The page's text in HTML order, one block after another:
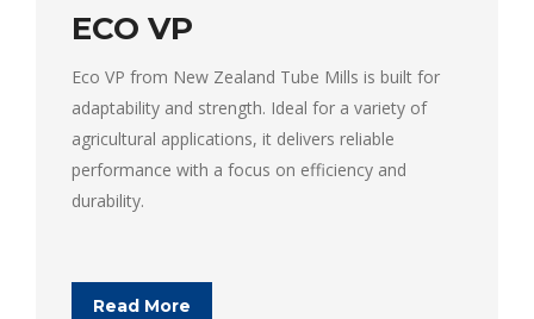
ECO VP
Eco VP from New Zealand Tube Mills is built for
adaptability and strength. Ideal for a variety of
agricultural applications, it delivers reliable
performance with a focus on efficiency and
durability.
Read More